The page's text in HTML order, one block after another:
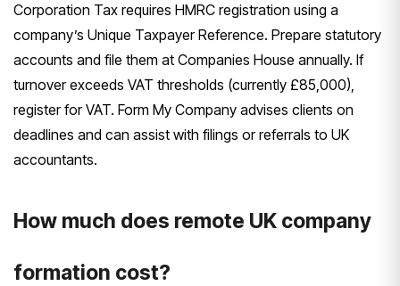
Corporation Tax requires HMRC registration using a
company’s Unique Taxpayer Reference. Prepare statutory
accounts and file them at Companies House annually. If
turnover exceeds VAT thresholds (currently £85,000),
register for VAT. Form My Company advises clients on
deadlines and can assist with filings or referrals to UK
accountants.
How much does remote UK company
formation cost?